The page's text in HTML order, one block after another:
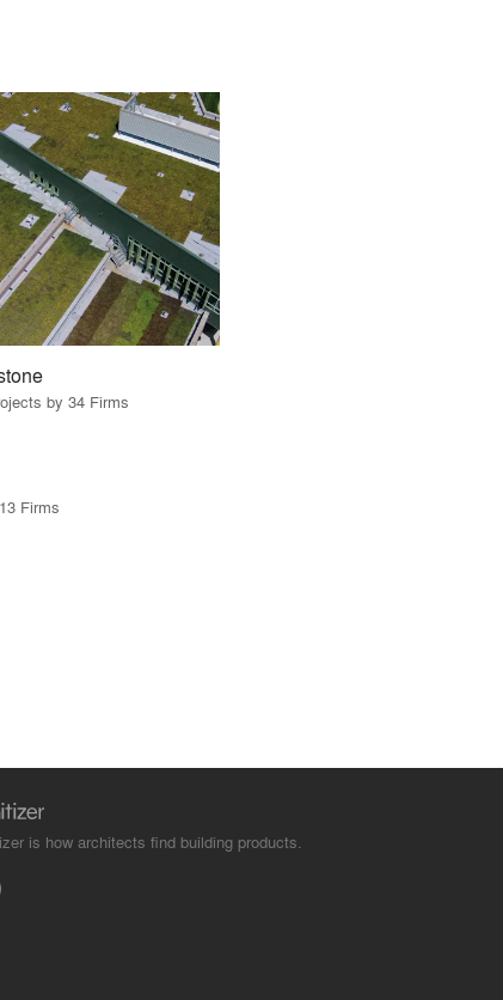
by 34 Firms
Firms
is how architects find building products.